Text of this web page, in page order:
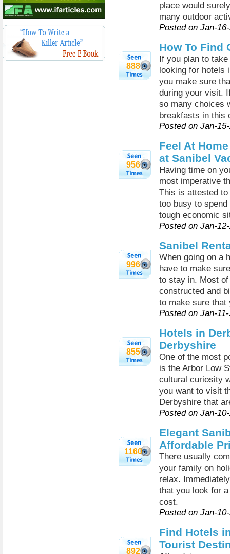
place would
many outdoor
Posted on Jan-
888
How To Find
If you plan to
looking for hotels
you make sure
during your visit.
so many choices
breakfasts in this
Posted on Jan-
956
Feel At
at Sanibel
Having time on
most imperative
This is attested
too busy to
tough economic
Posted on Jan-
996
Sanibel
When going on a
have to make
to stay in. Most
constructed and
to make sure that
Posted on Jan-
855
Hotels in
Derbyshire
One of the most
is the Arbor Low
cultural curiosity
you want to visit
Derbyshire that
Posted on Jan-
1160
Elegant
Affordable
There usually
your family on
relax.
that you look for
cost.
Posted on Jan-
892
Find Hotels
Tourist